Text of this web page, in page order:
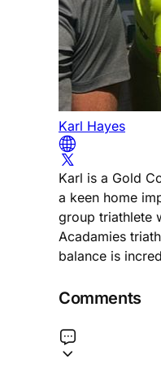
Karl Hayes
Karl is a Gold
a keen home
group triathlete
Acadamies
balance is
Comments